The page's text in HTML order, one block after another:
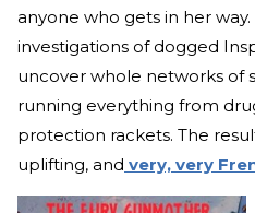
anyone who gets in her
investigations of dogged
uncover whole networks of
running everything from
protection rackets. The
uplifting, and very, very